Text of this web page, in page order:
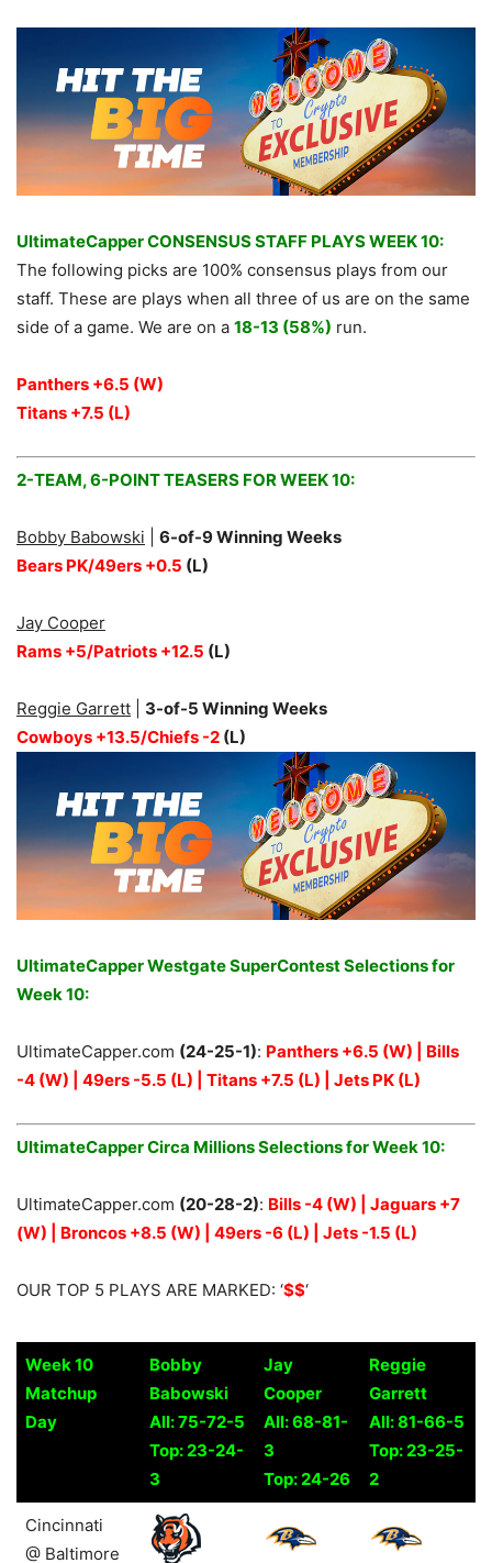
UltimateCapper CONSENSUS STAFF PLAYS WEEK 10:
The following picks are 100% consensus plays from our
staff. These are plays when all three of us are on the same
side of a game. We are on a 18-13 (58%) run.
Panthers +6.5 (W)
Titans +7.5 (L)
2-TEAM, 6-POINT TEASERS FOR WEEK 10:
Bobby Babowski 6-of-9 Winning Weeks
Bears PK/49ers +0.5 (L)
Jay Cooper
Rams +5/Patriots +12.5 (L)
Reggie Garrett
3-of-5 Winning Weeks
Cowboys +13.5/Chiefs -2 (L)
UltimateCapper Westgate SuperContest Selections for
Week 10:
UltimateCapper.com (24-25-1): Panthers +6.5 (W) | Bills
-4 (W) | 49ers -5.5 (L) | Titans +7.5 (L) | Jets PK (L)
UltimateCapper Circa Millions Selections for Week 10:
UltimateCapper.com (20-28-2): Bills -4 (W) | Jaguars +7
(W) | Broncos +8.5 (W) | 49ers -6 (L) | Jets -1.5 (L)
OUR TOP 5 PLAYS ARE MARKED: ‘$$‘
Week 10
Matchup
Day
Bobby
Babowski
All: 75-72-5
Top: 23-24-
3
Jay
Cooper
All: 68-81-
3
Top: 24-26
Reggie
Garrett
All: 81-66-5
Top: 23-25-
2
Week 10
Matchup
Bobby
Babowski
Cooper
Garrett
Cincinnati
@ Baltimore